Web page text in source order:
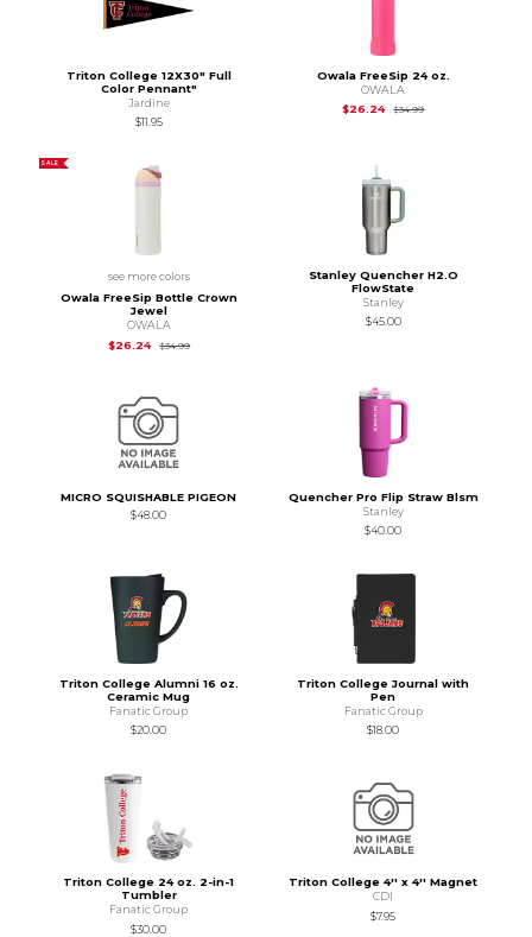
Triton College 12X30" Full
Color Pennant"
Jardine
$11.95
Owala FreeSip 24 oz.
OWALA
$26.24
$34.99Original Price is
SALE
see more colors
Owala FreeSip Bottle Crown
Jewel
OWALA
$26.24
$34.99Original Price is
Stanley Quencher H2.O
FlowState
Stanley
$45.00
MICRO SQUISHABLE PIGEON
$48.00
Quencher Pro Flip Straw Blsm
Stanley
$40.00
Triton College Alumni 16 oz.
Ceramic Mug
Fanatic Group
$20.00
Triton College Journal with
Pen
Fanatic Group
$18.00
Triton College 24 oz. 2-in-1
Tumbler
Fanatic Group
$30.00
Triton College 4'' x 4'' Magnet
CDI
$7.95